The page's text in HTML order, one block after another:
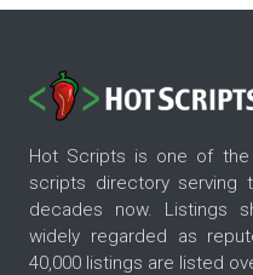
Hot Scripts is one of
scripts directory serving
decades now. Listings
widely regarded as
40,000 listings are listed